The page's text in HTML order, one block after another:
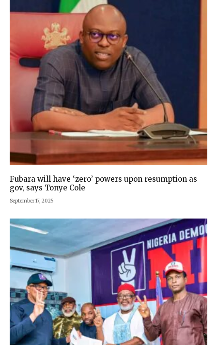
Fubara will have ‘zero’ powers upon resumption as
gov, says Tonye Cole
September 17, 2025